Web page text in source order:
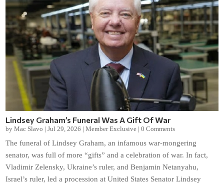
Lindsey Graham’s Funeral Was A Gift Of War
byMac Slavo |Jul 29, 2026 |Member Exclusive |0 Comments
The funeral of Lindsey Graham, an infamous war-mongering
senator, was full of more “gifts” and a celebration of war. In fact,
Vladimir Zelensky, Ukraine’s ruler, and Benjamin Netanyahu,
Israel’s ruler, led a procession at United States Senator Lindsey